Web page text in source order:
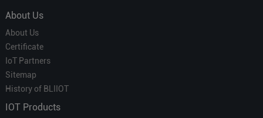
About Us
About Us
Certificate
IoT Partners
Sitemap
History of BLIIOT
IOT Products